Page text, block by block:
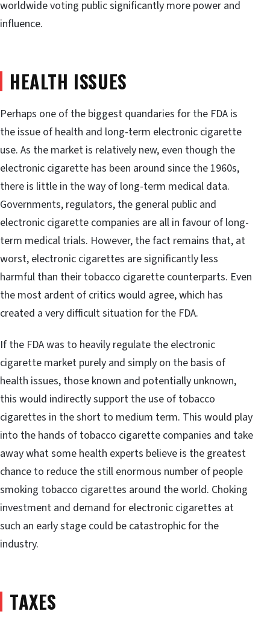
worldwide voting public significantly more power and
influence.
HEALTH ISSUES
Perhaps one of the biggest quandaries for the FDA is
the issue of health and long-term electronic cigarette
use. As the market is relatively new, even though the
electronic cigarette has been around since the 1960s,
there is little in the way of long-term medical data.
Governments, regulators, the general public and
electronic cigarette companies are all in favour of long-
term medical trials. However, the fact remains that, at
worst, electronic cigarettes are significantly less
harmful than their tobacco cigarette counterparts. Even
the most ardent of critics would agree, which has
created a very difficult situation for the FDA.
If the FDA was to heavily regulate the electronic
cigarette market purely and simply on the basis of
health issues, those known and potentially unknown,
this would indirectly support the use of tobacco
cigarettes in the short to medium term. This would play
into the hands of tobacco cigarette companies and take
away what some health experts believe is the greatest
chance to reduce the still enormous number of people
smoking tobacco cigarettes around the world. Choking
investment and demand for electronic cigarettes at
such an early stage could be catastrophic for the
industry.
TAXES